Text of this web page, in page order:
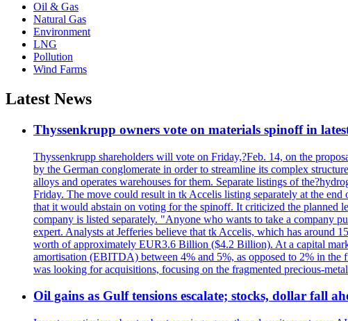
Oil & Gas
Natural Gas
Environment
LNG
Pollution
Wind Farms
Latest News
Thyssenkrupp owners vote on materials spinoff in
Thyssenkrupp shareholders will vote on Friday,?Feb. 14, on the
by the German conglomerate in order to streamline its complex
alloys and operates warehouses for them. Separate listings of
Friday. The move could result in tk Accelis listing separately at the
that it would abstain on voting for the spinoff. It criticized the planned
company is listed separately. "Anyone who wants to take a company
expert. Analysts at Jefferies believe that tk Accelis, which has around
worth of approximately EUR3.6 Billion ($4.2 Billion). At a capital
amortisation (EBITDA) between 4% and 5%, as opposed to 2% in the
was looking for acquisitions, focusing on the fragmented precious-
Oil gains as Gulf tensions escalate; stocks, dollar fall